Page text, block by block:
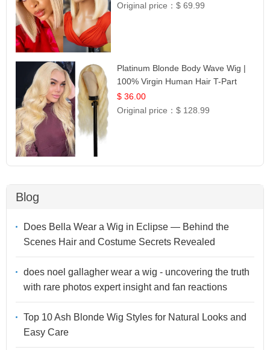
Original price：$ 69.99
Platinum Blonde Body Wave Wig |
100% Virgin Human Hair T-Part
Lace | UpScale #613
$ 36.00
Original price：$ 128.99
Blog
Does Bella Wear a Wig in Eclipse — Behind the
Scenes Hair and Costume Secrets Revealed
does noel gallagher wear a wig - uncovering the truth
with rare photos expert insight and fan reactions
Top 10 Ash Blonde Wig Styles for Natural Looks and
Easy Care